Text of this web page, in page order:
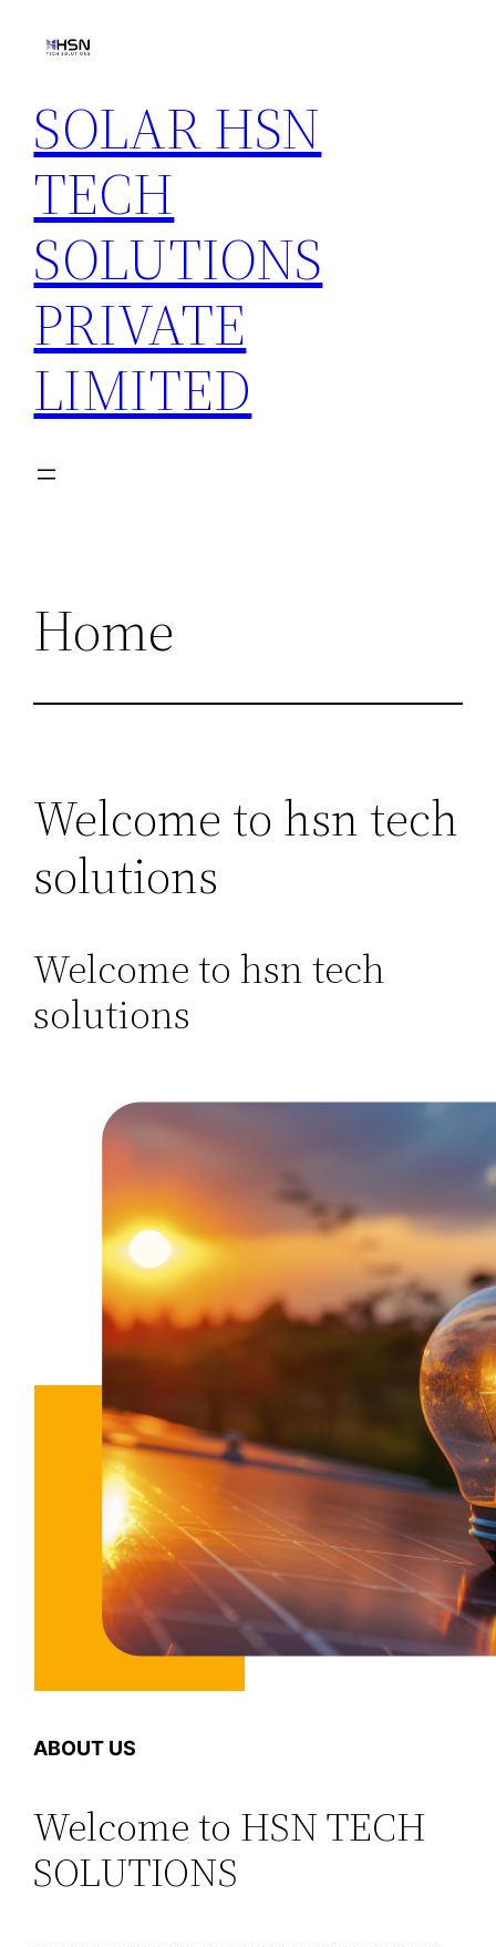
SOLAR HSN
TECH
SOLUTIONS
PRIVATE
LIMITED
Home
Welcome to hsn tech
solutions
Welcome to hsn tech
solutions
ABOUT US
Welcome to HSN TECH
SOLUTIONS